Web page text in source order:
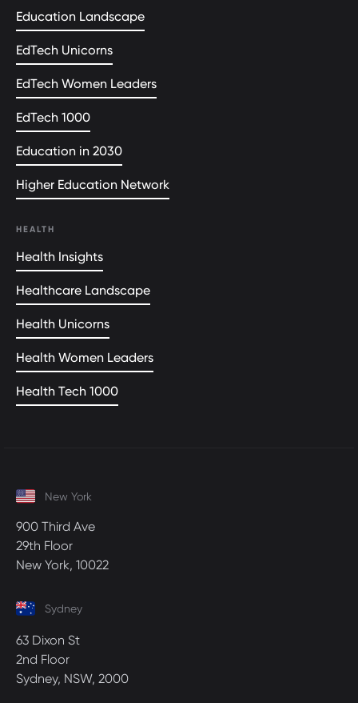
Education Landscape
EdTech Unicorns
EdTech Women Leaders
EdTech 1000
Education in 2030
Higher Education Network
HEALTH
Health Insights
Healthcare Landscape
Health Unicorns
Health Women Leaders
Health Tech 1000
New York
900 Third Ave
29th Floor
New York, 10022
Sydney
63 Dixon St
2nd Floor
Sydney, NSW, 2000